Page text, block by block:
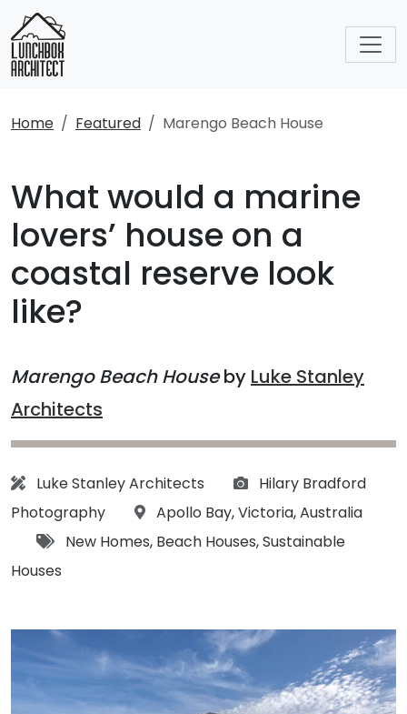
Home Featured Marengo Beach House
What would a marine
lovers’ house on a
coastal reserve look
like?
Marengo Beach Houseby Luke Stanley
Architects
Architect:
Luke Stanley Architects Photographs:
Hilary Bradford
Photography
Location:
Apollo Bay,Victoria,Australia
Tags:
New Homes, Beach Houses,Sustainable
Houses